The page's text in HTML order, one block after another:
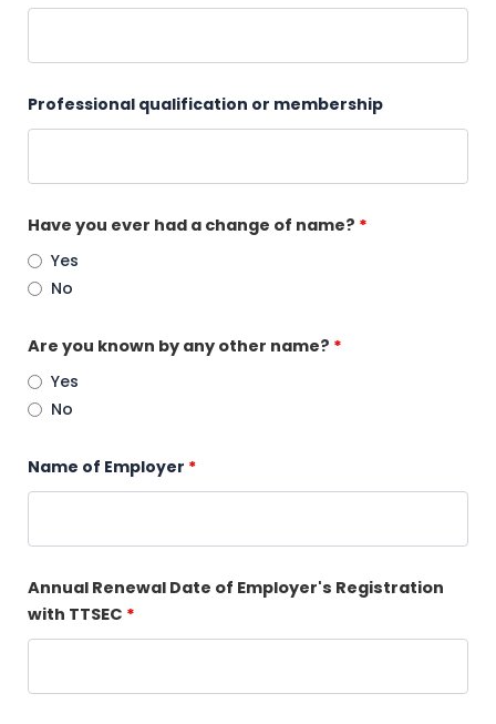
Professional qualification or membership
Have you ever had a change of name? *
Yes
No
Are you known by any other name? *
Yes
No
Name of Employer *
Annual Renewal Date of Employer's Registration
with TTSEC *